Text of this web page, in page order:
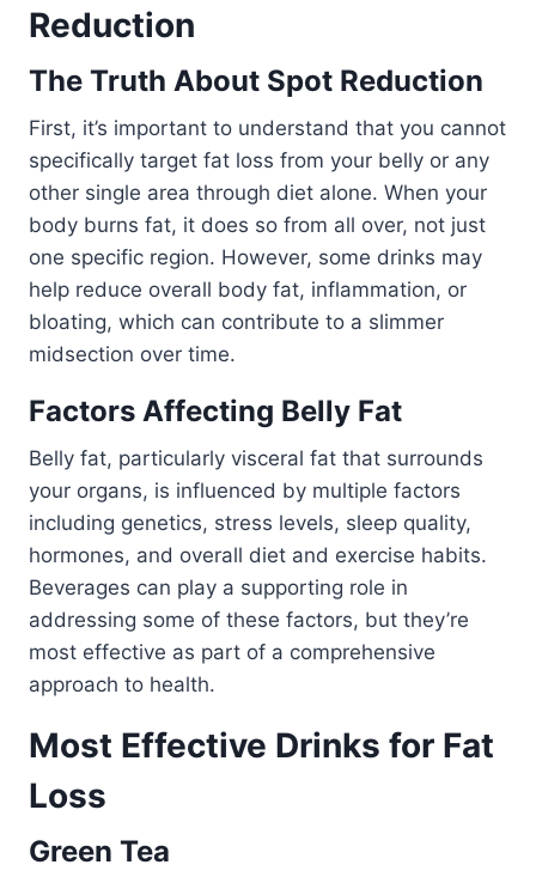
Reduction
The Truth About Spot Reduction
First, it’s important to understand that you cannot
specifically target fat loss from your belly or any
other single area through diet alone. When your
body burns fat, it does so from all over, not just
one specific region. However, some drinks may
help reduce overall body fat, inflammation, or
bloating, which can contribute to a slimmer
midsection over time.
Factors Affecting Belly Fat
Belly fat, particularly visceral fat that surrounds
your organs, is influenced by multiple factors
including genetics, stress levels, sleep quality,
hormones, and overall diet and exercise habits.
Beverages can play a supporting role in
addressing some of these factors, but they’re
most effective as part of a comprehensive
approach to health.
Most Effective Drinks for Fat
Loss
Green Tea